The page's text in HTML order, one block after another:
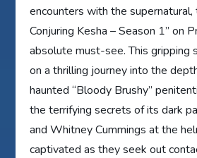
encounters with the supernatural,
Conjuring Kesha – Season 1” on
absolute must-see. This gripping
on a thrilling journey into the
haunted “Bloody Brushy”
the terrifying secrets of its dark
and Whitney Cummings at the
captivated as they seek out